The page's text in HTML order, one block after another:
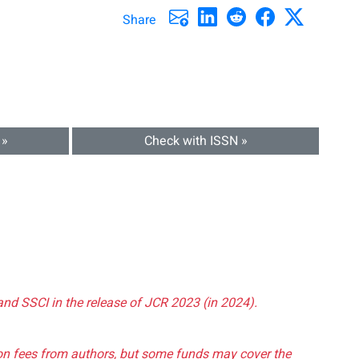
Share
Check with ISSN »
SSCI in the release of JCR 2023 (in 2024).
fees from authors, but some funds may cover the